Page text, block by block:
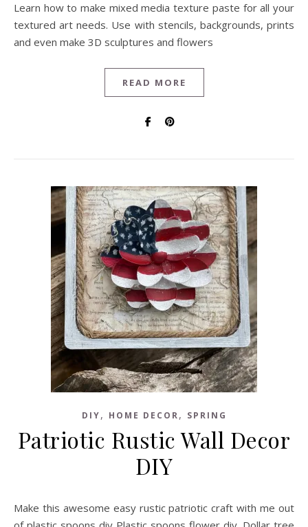
Learn how to make mixed media texture paste for all your
textured art needs. Use with stencils, backgrounds, prints
and even make 3D sculptures and flowers
READ MORE
DIY, HOME DECOR, SPRING
Patriotic Rustic Wall Decor
DIY
Make this awesome easy rustic patriotic craft with me out